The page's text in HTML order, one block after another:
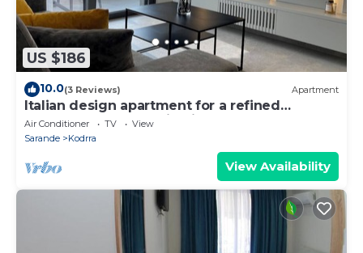
US $186
10.0(3 Reviews) Apartment
Italian design apartment for a refined
explorer of new destinations.
Air Conditioner TV
View
Sarande
Kodrra
View Availability